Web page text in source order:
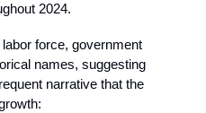
2024.
force, government
names, suggesting
narrative that the